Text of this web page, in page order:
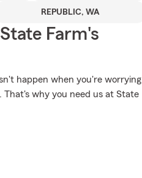
REPUBLIC, WA
Farm's
happen when you're worrying
why you need us at State